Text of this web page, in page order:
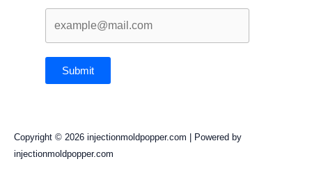
Submit
Copyright © 2026 injectionmoldpopper.com | Powered by
injectionmoldpopper.com